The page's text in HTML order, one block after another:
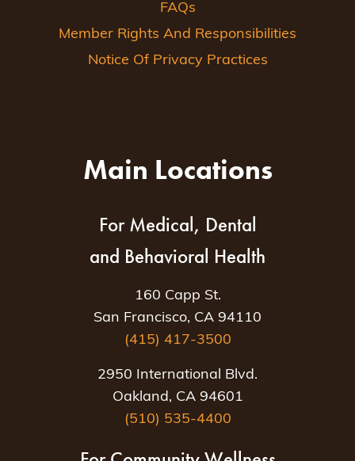
FAQs
Member Rights And Responsibilities
Notice Of Privacy Practices
Main Locations
For Medical, Dental
and Behavioral Health
160 Capp St.
San Francisco, CA 94110
(415) 417-3500
2950 International Blvd.
Oakland, CA 94601
(510) 535-4400